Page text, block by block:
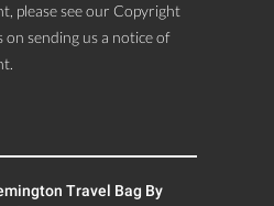
please see our Copyright
sending us a notice of
Travel Bag By